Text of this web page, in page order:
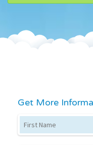
Get More
First Name